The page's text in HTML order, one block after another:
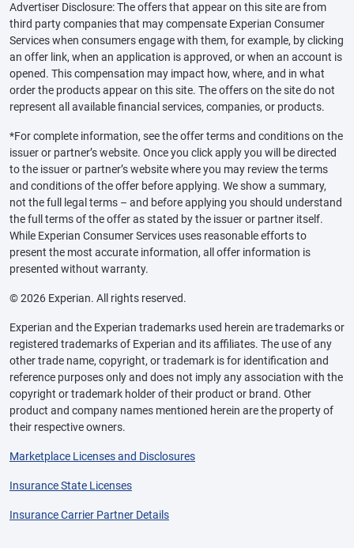
Advertiser Disclosure: The offers that appear on this site are from
third party companies that may compensate Experian Consumer
Services when consumers engage with them, for example, by clicking
an offer link, when an application is approved, or when an account is
opened. This compensation may impact how, where, and in what
order the products appear on this site. The offers on the site do not
represent all available financial services, companies, or products.
*For complete information, see the offer terms and conditions on the
issuer or partner’s website. Once you click apply you will be directed
to the issuer or partner’s website where you may review the terms
and conditions of the offer before applying. We show a summary,
not the full legal terms – and before applying you should understand
the full terms of the offer as stated by the issuer or partner itself.
While Experian Consumer Services uses reasonable efforts to
present the most accurate information, all offer information is
presented without warranty.
© 2026 Experian. All rights reserved.
Experian and the Experian trademarks used herein are trademarks or
registered trademarks of Experian and its affiliates. The use of any
other trade name, copyright, or trademark is for identification and
reference purposes only and does not imply any association with the
copyright or trademark holder of their product or brand. Other
product and company names mentioned herein are the property of
their respective owners.
Marketplace Licenses and Disclosures
Insurance State Licenses
Insurance Carrier Partner Details